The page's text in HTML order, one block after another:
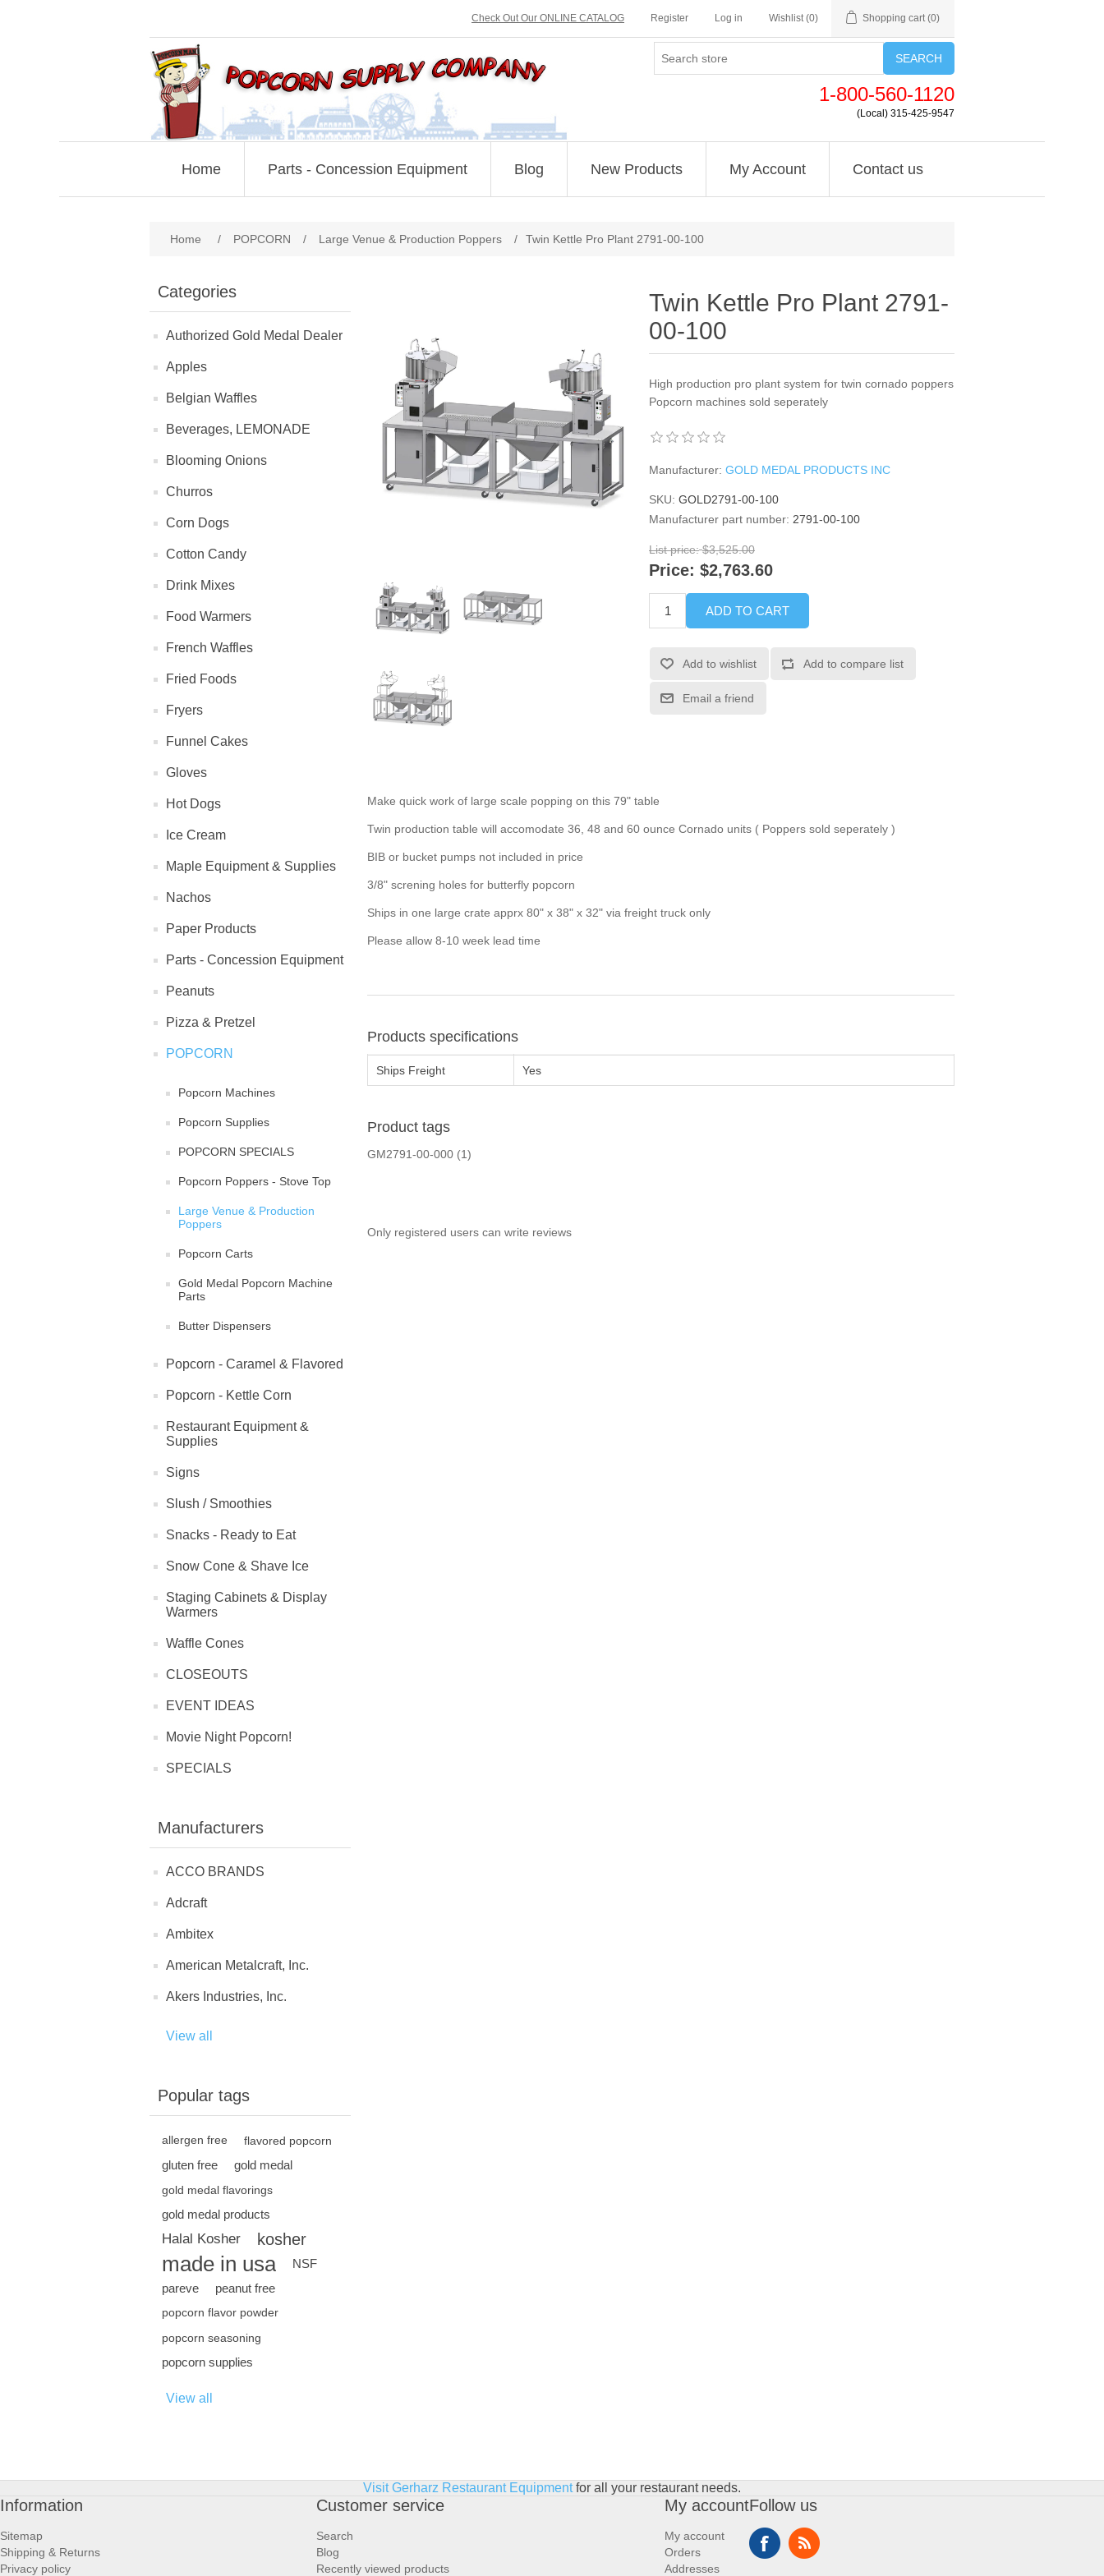
Check Out Our ONLINE CATALOG Register Log in Wishlist (0) Shopping cart (0)
SEARCH
1-800-560-1120
(Local) 315-425-9547
Home Parts - Concession Equipment Blog New Products My Account Contact us
Home / POPCORN / Large Venue & Production Poppers / Twin Kettle Pro Plant 2791-00-100
Categories
Authorized Gold Medal Dealer
Apples
Belgian Waffles
Beverages, LEMONADE
Blooming Onions
Churros
Corn Dogs
Cotton Candy
Drink Mixes
Food Warmers
French Waffles
Fried Foods
Fryers
Funnel Cakes
Gloves
Hot Dogs
Ice Cream
Maple Equipment & Supplies
Nachos
Paper Products
Parts - Concession Equipment
Peanuts
Pizza & Pretzel
POPCORN
Popcorn Machines
Popcorn Supplies
POPCORN SPECIALS
Popcorn Poppers - Stove Top
Large Venue & Production
Poppers
Popcorn Carts
Gold Medal Popcorn Machine
Parts
Butter Dispensers
Popcorn - Caramel & Flavored
Popcorn - Kettle Corn
Restaurant Equipment &
Supplies
Signs
Slush / Smoothies
Snacks - Ready to Eat
Snow Cone & Shave Ice
Staging Cabinets & Display
Warmers
Waffle Cones
CLOSEOUTS
EVENT IDEAS
Movie Night Popcorn!
SPECIALS
Manufacturers
ACCO BRANDS
Adcraft
Ambitex
American Metalcraft, Inc.
Akers Industries, Inc.
View all
Popular tags
allergen free flavored popcorn
gluten free gold medal
gold medal flavorings
gold medal products
Halal Kosher kosher
made in usa
NSF
pareve
peanut free
popcorn flavor powder
popcorn seasoning
popcorn supplies
View all
Twin Kettle Pro Plant 2791-
00-100
High production pro plant system for twin cornado poppers
Popcorn machines sold seperately
Manufacturer: GOLD MEDAL PRODUCTS INC
SKU: GOLD2791-00-100
Manufacturer part number: 2791-00-100
List price: $3,525.00
Price: $2,763.60
ADD TO CART
Add to wishlist Add to compare list
Email a friend
Make quick work of large scale popping on this 79" table
Twin production table will accomodate 36, 48 and 60 ounce Cornado units ( Poppers sold seperately )
BIB or bucket pumps not included in price
3/8" screning holes for butterfly popcorn
Ships in one large crate apprx 80" x 38" x 32" via freight truck only
Please allow 8-10 week lead time
Products specifications
Ships Freight Yes
Product tags
GM2791-00-000 (1)
Only registered users can write reviews
Visit Gerharz Restaurant Equipmentfor all your restaurant needs.
Information
Sitemap
Shipping & Returns
Privacy policy
Customer service
Search
Blog
Recently viewed products
My account
My account
Orders
Addresses
Follow us